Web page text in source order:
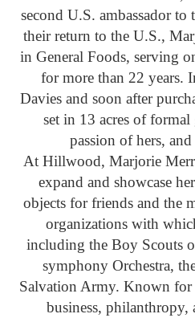
second U.S. ambassador
their return to the U.S.,
in General Foods, serving
for more than 22 years.
Davies and soon after
set in 13 acres of formal
passion of hers,
At Hillwood, Marjorie
expand and showcase
objects for friends and the
organizations with
including the Boy Scouts
symphony Orchestra,
Salvation Army. Known for
business, philanthropy,